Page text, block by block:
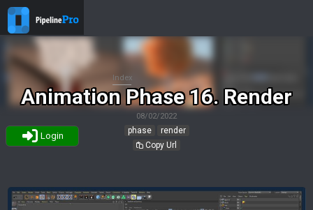
Login
Animation Phase 16. Render
08/02/2022
phase
render
Copy Url
Index